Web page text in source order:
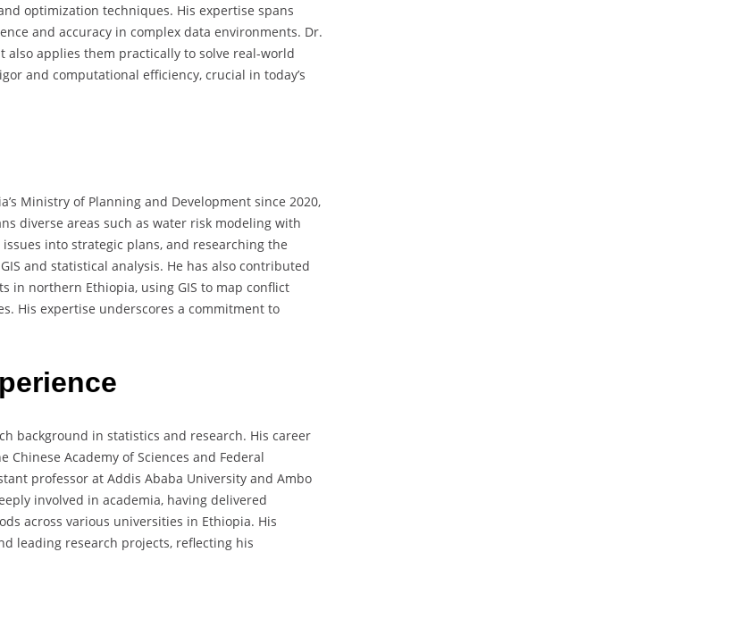
optimization techniques. His expertise spans
and accuracy in complex data environments. Dr.
also applies them practically to solve real-world
and computational efficiency, crucial in today’s
Ministry of Planning and Development since 2020,
diverse areas such as water risk modeling with
into strategic plans, and researching the
and statistical analysis. He has also contributed
in northern Ethiopia, using GIS to map conflict
His expertise underscores a commitment to
background in statistics and research. His career
Academy of Sciences and Federal
professor at Addis Ababa University and Ambo
involved in academia, having delivered
across various universities in Ethiopia. His
leading research projects, reflecting his